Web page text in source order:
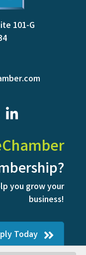
101-G
LinkedIn
you grow your
business!
Today